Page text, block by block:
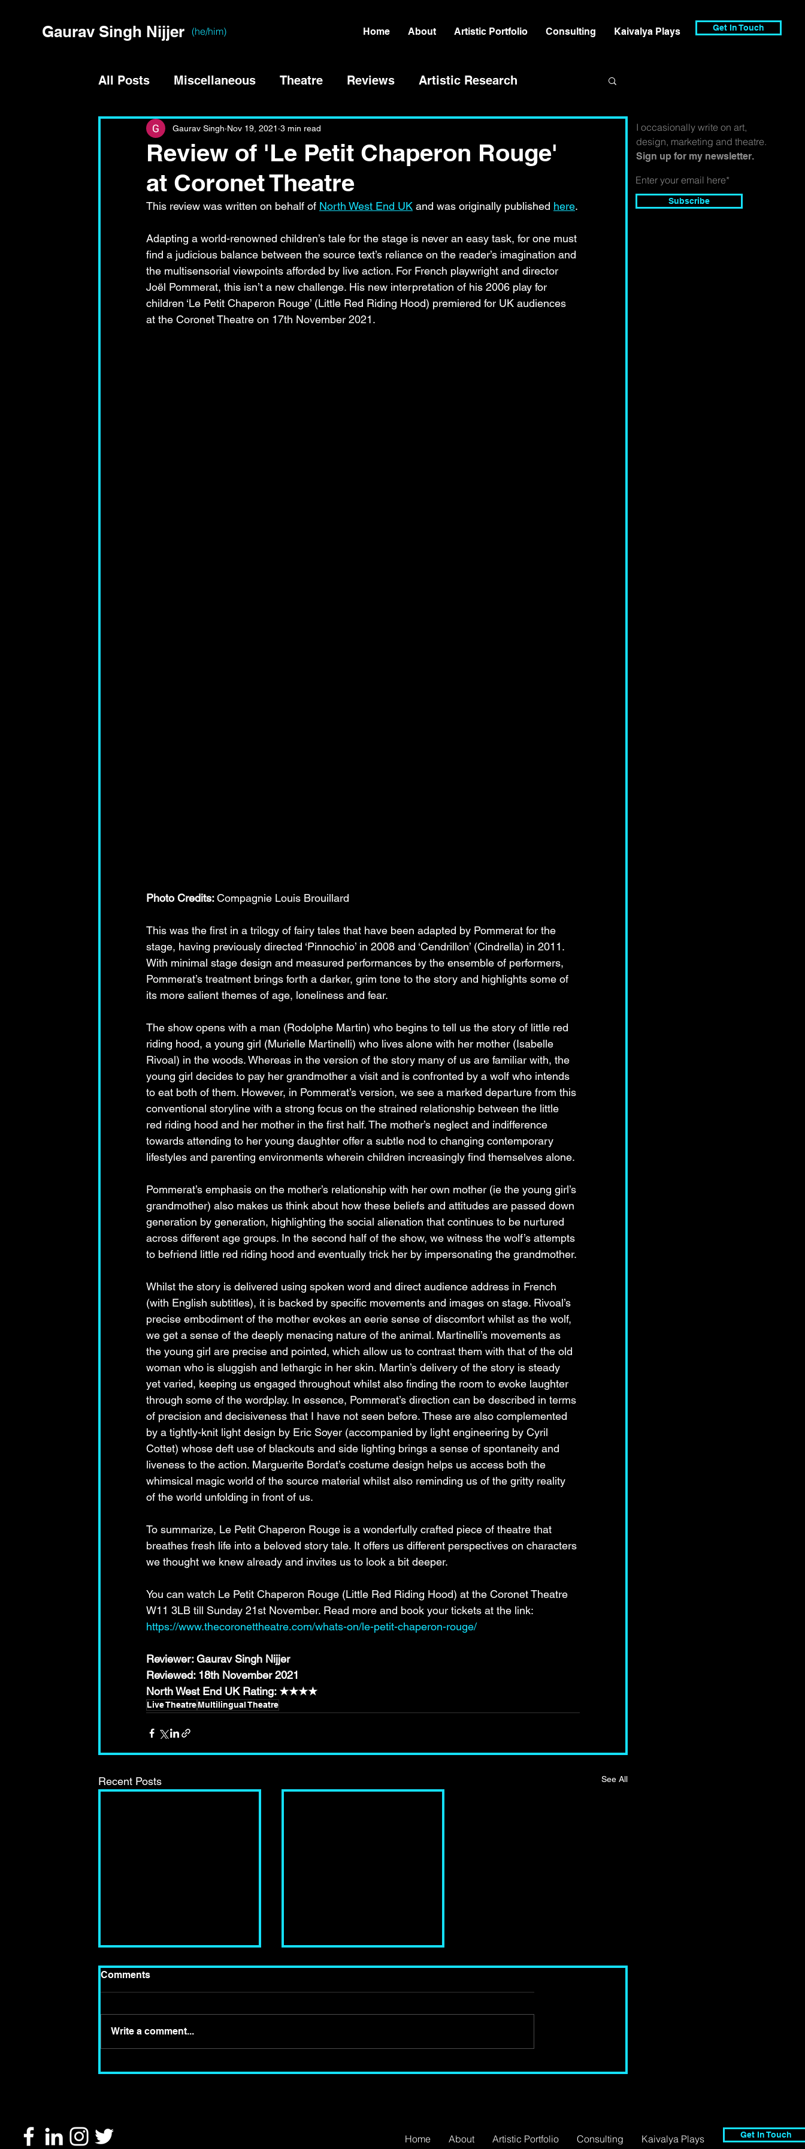
Gaurav Singh Nijjer (he/him) Home About Artistic Portfolio Consulting Kaivalya Plays Get In Touch
Subscribe
I occasionally write on art,
design, marketing and theatre.
Sign up for my newsletter.
All Posts Miscellaneous Theatre Reviews Artistic Research
Review of 'Le Petit Chaperon Rouge'
at Coronet Theatre
Gaurav Singh Nov 19, 2021 3 min read
This review was written on behalf of North West End UK and was originally published here.
Adapting a world-renowned children’s tale for the stage is never an easy task, for one must
find a judicious balance between the source text’s reliance on the reader’s imagination and
the multisensorial viewpoints afforded by live action. For French playwright and director
Joël Pommerat, this isn’t a new challenge. His new interpretation of his 2006 play for
children ‘Le Petit Chaperon Rouge’ (Little Red Riding Hood) premiered for UK audiences
at the Coronet Theatre on 17th November 2021.
Photo Credits: Compagnie Louis Brouillard
This was the first in a trilogy of fairy tales that have been adapted by Pommerat for the
stage, having previously directed ‘Pinnochio’ in 2008 and ‘Cendrillon’ (Cindrella) in 2011.
With minimal stage design and measured performances by the ensemble of performers,
Pommerat’s treatment brings forth a darker, grim tone to the story and highlights some of
its more salient themes of age, loneliness and fear.
The show opens with a man (Rodolphe Martin) who begins to tell us the story of little red
riding hood, a young girl (Murielle Martinelli) who lives alone with her mother (Isabelle
Rivoal) in the woods. Whereas in the version of the story many of us are familiar with, the
young girl decides to pay her grandmother a visit and is confronted by a wolf who intends
to eat both of them. However, in Pommerat’s version, we see a marked departure from this
conventional storyline with a strong focus on the strained relationship between the little
red riding hood and her mother in the first half. The mother’s neglect and indifference
towards attending to her young daughter offer a subtle nod to changing contemporary
lifestyles and parenting environments wherein children increasingly find themselves alone.
Pommerat’s emphasis on the mother’s relationship with her own mother (ie the young girl’s
grandmother) also makes us think about how these beliefs and attitudes are passed down
generation by generation, highlighting the social alienation that continues to be nurtured
across different age groups. In the second half of the show, we witness the wolf’s attempts
to befriend little red riding hood and eventually trick her by impersonating the grandmother.
Whilst the story is delivered using spoken word and direct audience address in French
(with English subtitles), it is backed by specific movements and images on stage. Rivoal’s
precise embodiment of the mother evokes an eerie sense of discomfort whilst as the wolf,
we get a sense of the deeply menacing nature of the animal. Martinelli’s movements as
the young girl are precise and pointed, which allow us to contrast them with that of the old
woman who is sluggish and lethargic in her skin. Martin’s delivery of the story is steady
yet varied, keeping us engaged throughout whilst also finding the room to evoke laughter
through some of the wordplay. In essence, Pommerat’s direction can be described in terms
of precision and decisiveness that I have not seen before. These are also complemented
by a tightly-knit light design by Eric Soyer (accompanied by light engineering by Cyril
Cottet) whose deft use of blackouts and side lighting brings a sense of spontaneity and
liveness to the action. Marguerite Bordat’s costume design helps us access both the
whimsical magic world of the source material whilst also reminding us of the gritty reality
of the world unfolding in front of us.
To summarize, Le Petit Chaperon Rouge is a wonderfully crafted piece of theatre that
breathes fresh life into a beloved story tale. It offers us different perspectives on characters
we thought we knew already and invites us to look a bit deeper.
You can watch Le Petit Chaperon Rouge (Little Red Riding Hood) at the Coronet Theatre
W11 3LB till Sunday 21st November. Read more and book your tickets at the link:
https://www.thecoronettheatre.com/whats-on/le-petit-chaperon-rouge/
Reviewer: Gaurav Singh Nijjer
Reviewed: 18th November 2021
North West End UK Rating: ★★★★
Live TheatreMultilingual Theatre
Recent Posts See All
Comments
Write a comment...
Home About Artistic Portfolio Consulting Kaivalya Plays Get In Touch